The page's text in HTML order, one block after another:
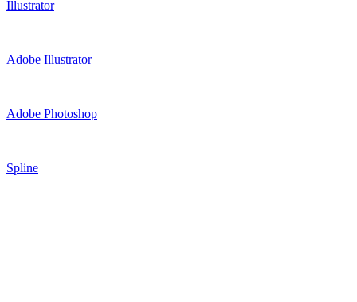
Illustrator
Adobe Illustrator
Adobe Photoshop
Spline